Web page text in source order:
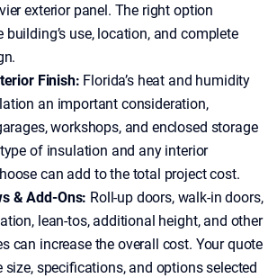
exterior panel. The right option
building’s use, location, and complete
Finish: Florida’s heat and humidity
an important consideration,
workshops, and enclosed storage
of insulation and any interior
can add to the total project cost.
& Add-Ons: Roll-up doors, walk-in doors,
lean-tos, additional height, and other
can increase the overall cost. Your quote
size, specifications, and options selected